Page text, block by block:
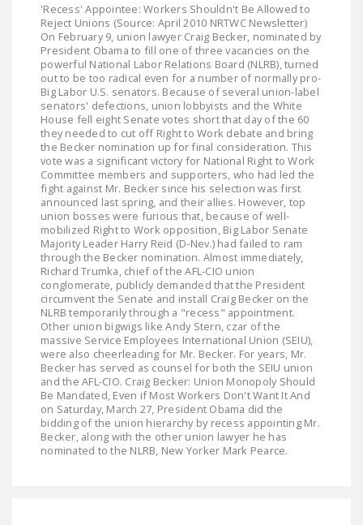
'Recess' Appointee: Workers Shouldn't Be Allowed to
Reject Unions (Source: April 2010 NRTWC Newsletter)
On February 9, union lawyer Craig Becker, nominated by
President Obama to fill one of three vacancies on the
powerful National Labor Relations Board (NLRB), turned
out to be too radical even for a number of normally pro-
Big Labor U.S. senators. Because of several union-label
senators' defections, union lobbyists and the White
House fell eight Senate votes short that day of the 60
they needed to cut off Right to Work debate and bring
the Becker nomination up for final consideration. This
vote was a significant victory for National Right to Work
Committee members and supporters, who had led the
fight against Mr. Becker since his selection was first
announced last spring, and their allies. However, top
union bosses were furious that, because of well-
mobilized Right to Work opposition, Big Labor Senate
Majority Leader Harry Reid (D-Nev.) had failed to ram
through the Becker nomination. Almost immediately,
Richard Trumka, chief of the AFL-CIO union
conglomerate, publicly demanded that the President
circumvent the Senate and install Craig Becker on the
NLRB temporarily through a "recess" appointment.
Other union bigwigs like Andy Stern, czar of the
massive Service Employees International Union (SEIU),
were also cheerleading for Mr. Becker. For years, Mr.
Becker has served as counsel for both the SEIU union
and the AFL-CIO. Craig Becker: Union Monopoly Should
Be Mandated, Even if Most Workers Don't Want It And
on Saturday, March 27, President Obama did the
bidding of the union hierarchy by recess appointing Mr.
Becker, along with the other union lawyer he has
nominated to the NLRB, New Yorker Mark Pearce.